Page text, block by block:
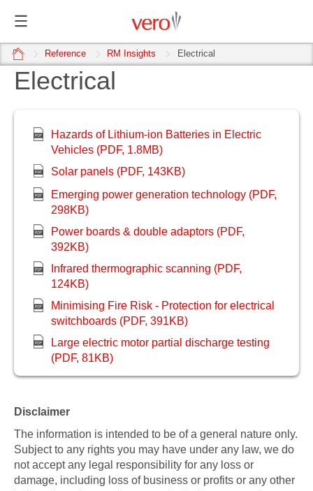
home Reference RM Insights Electrical
Electrical
Hazards of Lithium-ion Batteries in Electric
Vehicles (PDF, 1.8MB)
Solar panels (PDF, 143KB)
Emerging power generation technology (PDF,
298KB)
Power boards & double adaptors (PDF,
392KB)
Infrared thermographic scanning (PDF,
124KB)
Minimising Fire Risk - Protection for electrical
switchboards (PDF, 391KB)
Large electric motor partial discharge testing
(PDF, 81KB)
Disclaimer
The information is intended to be of a general nature only.
Subject to any rights you may have under any law, we do
not accept any legal responsibility for any loss or
damage, including loss of business or profits or any other